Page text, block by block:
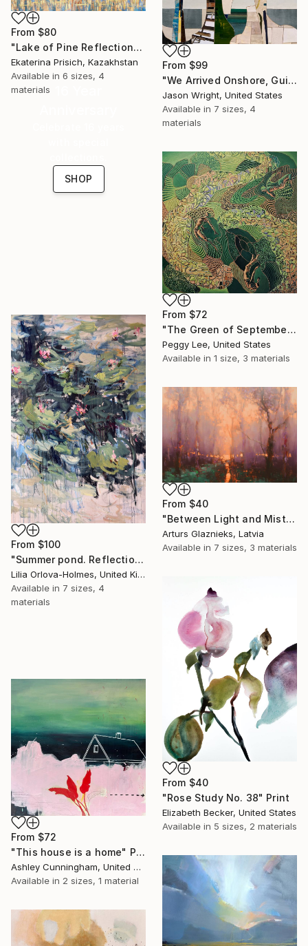
From $99
"We Arrived Onshore, Guided by Dance" Print
Jason Wright, United States
Available in 7 sizes, 4
materials
From $80
"Lake of Pine Reflections" Print
Ekaterina Prisich, Kazakhstan
Available in 6 sizes, 4
materials
SHOP
From $72
"The Green of September (TI)" Print
Peggy Lee, United States
Available in 1 size, 3 materials
From $100
"Summer pond. Reflections" Print
Lilia Orlova-Holmes, United Kingdom
Available in 7 sizes, 4
materials
From $40
"Between Light and Mist" Print
Arturs Glaznieks, Latvia
Available in 7 sizes, 3 materials
From $40
"Rose Study No. 38" Print
Elizabeth Becker, United States
Available in 5 sizes, 2 materials
From $72
"This house is a home" Print
Ashley Cunningham, United States
Available in 2 sizes, 1 material